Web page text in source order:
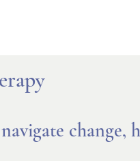
change,